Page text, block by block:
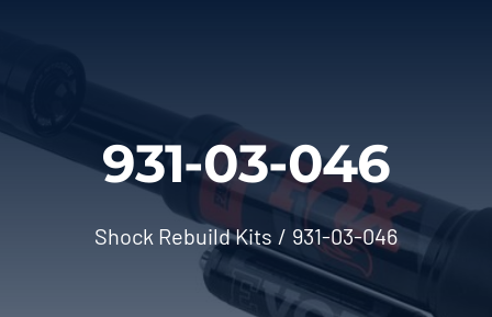
931-03-046
Shock Rebuild Kits 931-03-046